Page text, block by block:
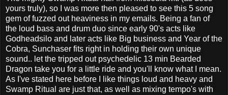
yours truly), so I was more then pleased to see this 5 song
gem of fuzzed out heaviness in my emails. Being a fan of
the loud bass and drum duo since early 90's acts like
Godheadsilo and later acts like Big business and Year of the
Cobra, Sunchaser fits right in holding their own unique
sound.. let the tripped out psychedelic 13 min Bearded
Dragon take you for a little ride and you'll know what I mean.
As I've stated here before I like things loud and heavy and
Swamp Ritual are just that, as well as mixing tempo's with